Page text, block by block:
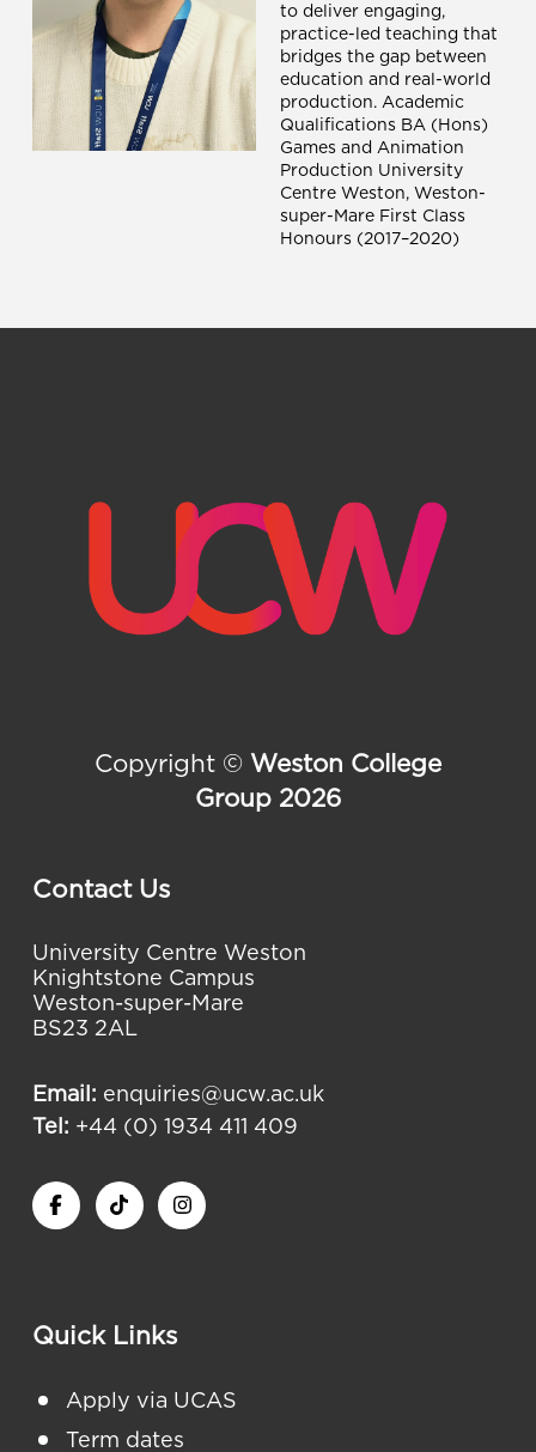
to deliver engaging,
practice-led teaching that
bridges the gap between
education and real-world
production. Academic
Qualifications BA (Hons)
Games and Animation
Production University
Centre Weston, Weston-
super-Mare First Class
Honours (2017–2020)
Copyright © Weston College
Group 2026
Contact Us
University Centre Weston
Knightstone Campus
Weston-super-Mare
BS23 2AL
Email: enquiries@ucw.ac.uk
Tel: +44 (0) 1934 411 409
Quick Links
Apply via UCAS
Term dates